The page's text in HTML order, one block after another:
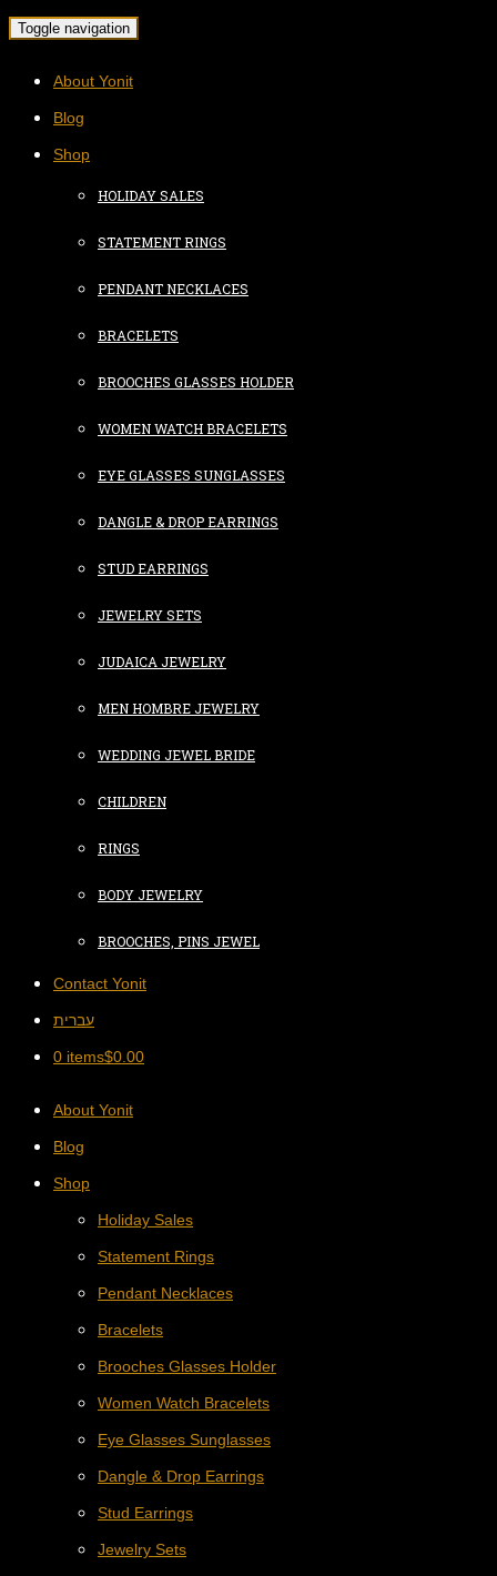
Toggle navigation
About Yonit
Blog
Shop
HOLIDAY SALES
STATEMENT RINGS
PENDANT NECKLACES
BRACELETS
BROOCHES GLASSES HOLDER
WOMEN WATCH BRACELETS
EYE GLASSES SUNGLASSES
DANGLE & DROP EARRINGS
STUD EARRINGS
JEWELRY SETS
JUDAICA JEWELRY
MEN HOMBRE JEWELRY
WEDDING JEWEL BRIDE
CHILDREN
RINGS
BODY JEWELRY
BROOCHES, PINS JEWEL
Contact Yonit
עברית
0 items$0.00
About Yonit
Blog
Shop
Holiday Sales
Statement Rings
Pendant Necklaces
Bracelets
Brooches Glasses Holder
Women Watch Bracelets
Eye Glasses Sunglasses
Dangle & Drop Earrings
Stud Earrings
Jewelry Sets